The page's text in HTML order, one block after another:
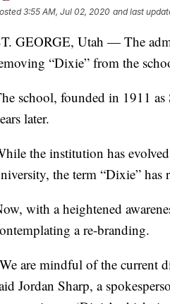
3:55 AM, Jul 02, 2020 and last
GEORGE, Utah — The
“Dixie” from the
school, founded in 1911 as
later.
the institution has
the term “Dixie” has
with a heightened
a re-branding.
are mindful of the current
Jordan Sharp, a